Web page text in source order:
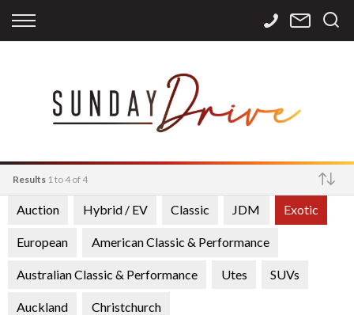
Back
Apply for Finance
Finance Calculator
Back
Storage
International
Sourcing
Back
Contact Info
Careers
Results 1 to 4 of 4
Make
Auction Hybrid / EV Classic JDM Exotic
European American Classic & Performance
Australian Classic & Performance Utes SUVs
Auckland Christchurch